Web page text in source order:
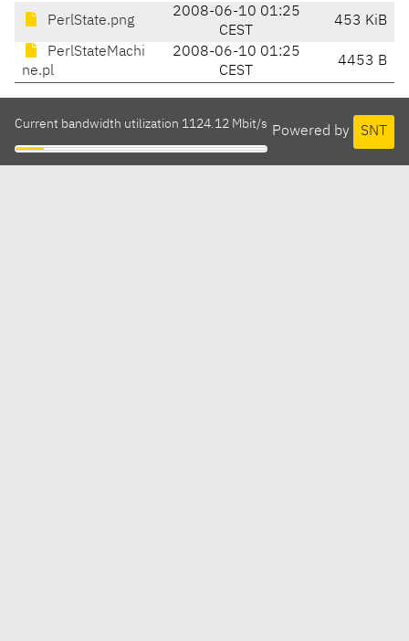
PerlState.png
2008-06-10 01:25
CEST
453 KiB
PerlStateMachi
ne.pl
2008-06-10 01:25
CEST
4453 B
Powered by SNT
Current bandwidth utilization 1124.12 Mbit/s